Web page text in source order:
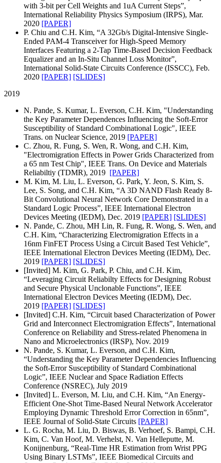
with 3-bit per Cell Weights and 1uA Current Steps”,
International Reliability Physics Symposium (IRPS), Mar.
2020 [PAPER]
P. Chiu and C.H. Kim, “A 32Gb/s Digital-Intensive Single-
Ended PAM-4 Transceiver for High-Speed Memory
Interfaces Featuring a 2-Tap Time-Based Decision Feedback
Equalizer and an In-Situ Channel Loss Monitor”,
International Solid-State Circuits Conference (ISSCC), Feb.
2020 [PAPER] [SLIDES]
2019
N. Pande, S. Kumar, L. Everson, C.H. Kim, "Understanding
the Key Parameter Dependences Influencing the Soft-Error
Susceptibility of Standard Combinational Logic", IEEE
Trans. on Nuclear Science, 2019 [PAPER]
C. Zhou, R. Fung, S. Wen, R. Wong, and C.H. Kim,
"Electromigration Effects in Power Grids Characterized from
a 65 nm Test Chip", IEEE Trans. On Device and Materials
Reliabiltiy (TDMR), 2019 [PAPER]
M. Kim, M. Liu, L. Everson, G. Park, Y. Jeon, S. Kim, S.
Lee, S. Song, and C.H. Kim, “A 3D NAND Flash Ready 8-
Bit Convolutional Neural Network Core Demonstrated in a
Standard Logic Process”, IEEE International Electron
Devices Meeting (IEDM), Dec. 2019 [PAPER] [SLIDES]
N. Pande, C. Zhou, MH Lin, R. Fung, R. Wong, S. Wen, and
C.H. Kim, “Characterizing Electromigration Effects in a
16nm FinFET Process Using a Circuit Based Test Vehicle”,
IEEE International Electron Devices Meeting (IEDM), Dec.
2019 [PAPER] [SLIDES]
[Invited] M. Kim, G. Park, P. Chiu, and C.H. Kim,
“Leveraging Circuit Reliabilty Effects for Designing Robust
and Secure Physical Unclonable Functions”, IEEE
International Electron Devices Meeting (IEDM), Dec.
2019 [PAPER] [SLIDES]
[Invited] C.H. Kim, “Circuit based Characterization of Power
Grid and Interconnect Electromigration Effects”, International
Conference on Reliability and Stress-related Phenomena in
Nano and Microelectronics (IRSP), Nov. 2019
N. Pande, S. Kumar, L. Everson, and C.H. Kim,
“Understanding the Key Parameter Dependencies Influencing
the Soft-Error Susceptibility of Standard Combinational
Logic”, IEEE Nuclear and Space Radiation Effects
Conference (NSREC), July 2019
[Invited] L. Everson, M. Liu, and C.H. Kim, “An Energy-
Efficient One-Shot Time-Based Neural Network Accelerator
Employing Dynamic Threshold Error Correction in 65nm”,
IEEE Journal of Solid-State Circuits [PAPER]
L. G. Rocha, M. Liu, D. Biswas, B. Verhoef, S. Bampi, C.H.
Kim, C. Van Hoof, M. Verhelst, N. Van Helleputte, M.
Konijnenburg, “Real-Time HR Estimation from Wrist PPG
Using Binary LSTMs”, IEEE Biomedical Circuits and